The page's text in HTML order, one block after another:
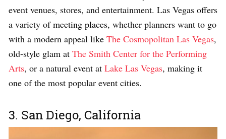
event venues, stores, and entertainment. Las Vegas offers
a variety ofmeeting places, whether planners want to go
with a modern appeal like The Cosmopolitan Las Vegas,
old-style glam at The Smith Center for the Performing
Arts, or a natural event at Lake Las Vegas, making it
one of the most popular event cities.
3. San Diego, California